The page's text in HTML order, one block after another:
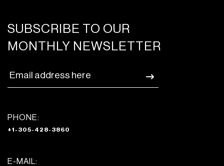
SUBSCRIBE TO OUR
MONTHLY NEWSLETTER
PHONE:
+1-305-428-3860
E-MAIL: